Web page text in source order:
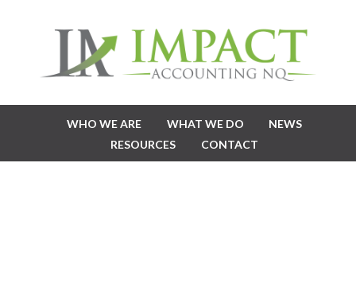
WHO WE ARE WHAT WE DO
NEWS
RESOURCES
CONTACT